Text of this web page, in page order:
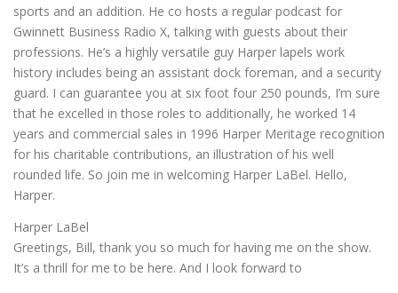
sports and an addition. He co hosts a regular podcast for
Gwinnett Business Radio X, talking with guests about their
professions. He’s a highly versatile guy Harper lapels work
history includes being an assistant dock foreman, and a security
guard. I can guarantee you at six foot four 250 pounds, I’m sure
that he excelled in those roles to additionally, he worked 14
years and commercial sales in 1996 Harper Meritage recognition
for his charitable contributions, an illustration of his well
rounded life. So join me in welcoming Harper LaBel. Hello,
Harper.
Harper LaBel
Greetings, Bill, thank you so much for having me on the show.
It’s a thrill for me to be here. And I look forward to